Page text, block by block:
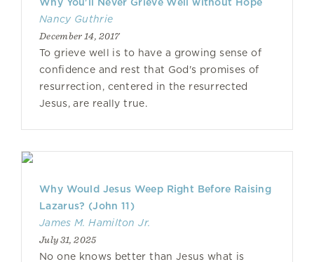
Nancy Guthrie
December 14, 2017
To grieve well is to have a growing sense of
confidence and rest that God's promises of
resurrection, centered in the resurrected
Jesus, are really true.
Why Would Jesus Weep Right Before Raising
Lazarus? (John 11)
James M. Hamilton Jr.
July 31, 2025
No one knows better than Jesus what is